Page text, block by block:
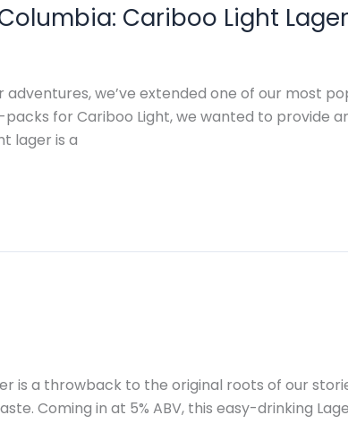
Cariboo Light Lager
we’ve extended one of our most
for Cariboo Light, we wanted to provide
lager is a
is a throwback to the original roots of our
Coming in at 5% ABV, this easy-drinking